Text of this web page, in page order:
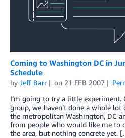
Coming to Washington DC in
Schedule
by Jeff Barr on 21 FEB 2007
I’m going to try a little experiment.
group, we haven’t done a whole
the metropolitan Washington, DC
from people who would like me to
the area, but nothing concrete yet.